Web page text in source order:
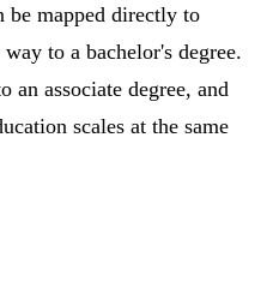
be mapped directly to
to a bachelor's degree.
associate degree, and
scales at the same